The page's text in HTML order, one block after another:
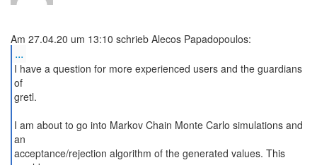
...
I have a question for more experienced users and the guardians
of
gretl.
I am about to go into Markov Chain Monte Carlo simulations and
an
acceptance/rejection algorithm of the generated values. This